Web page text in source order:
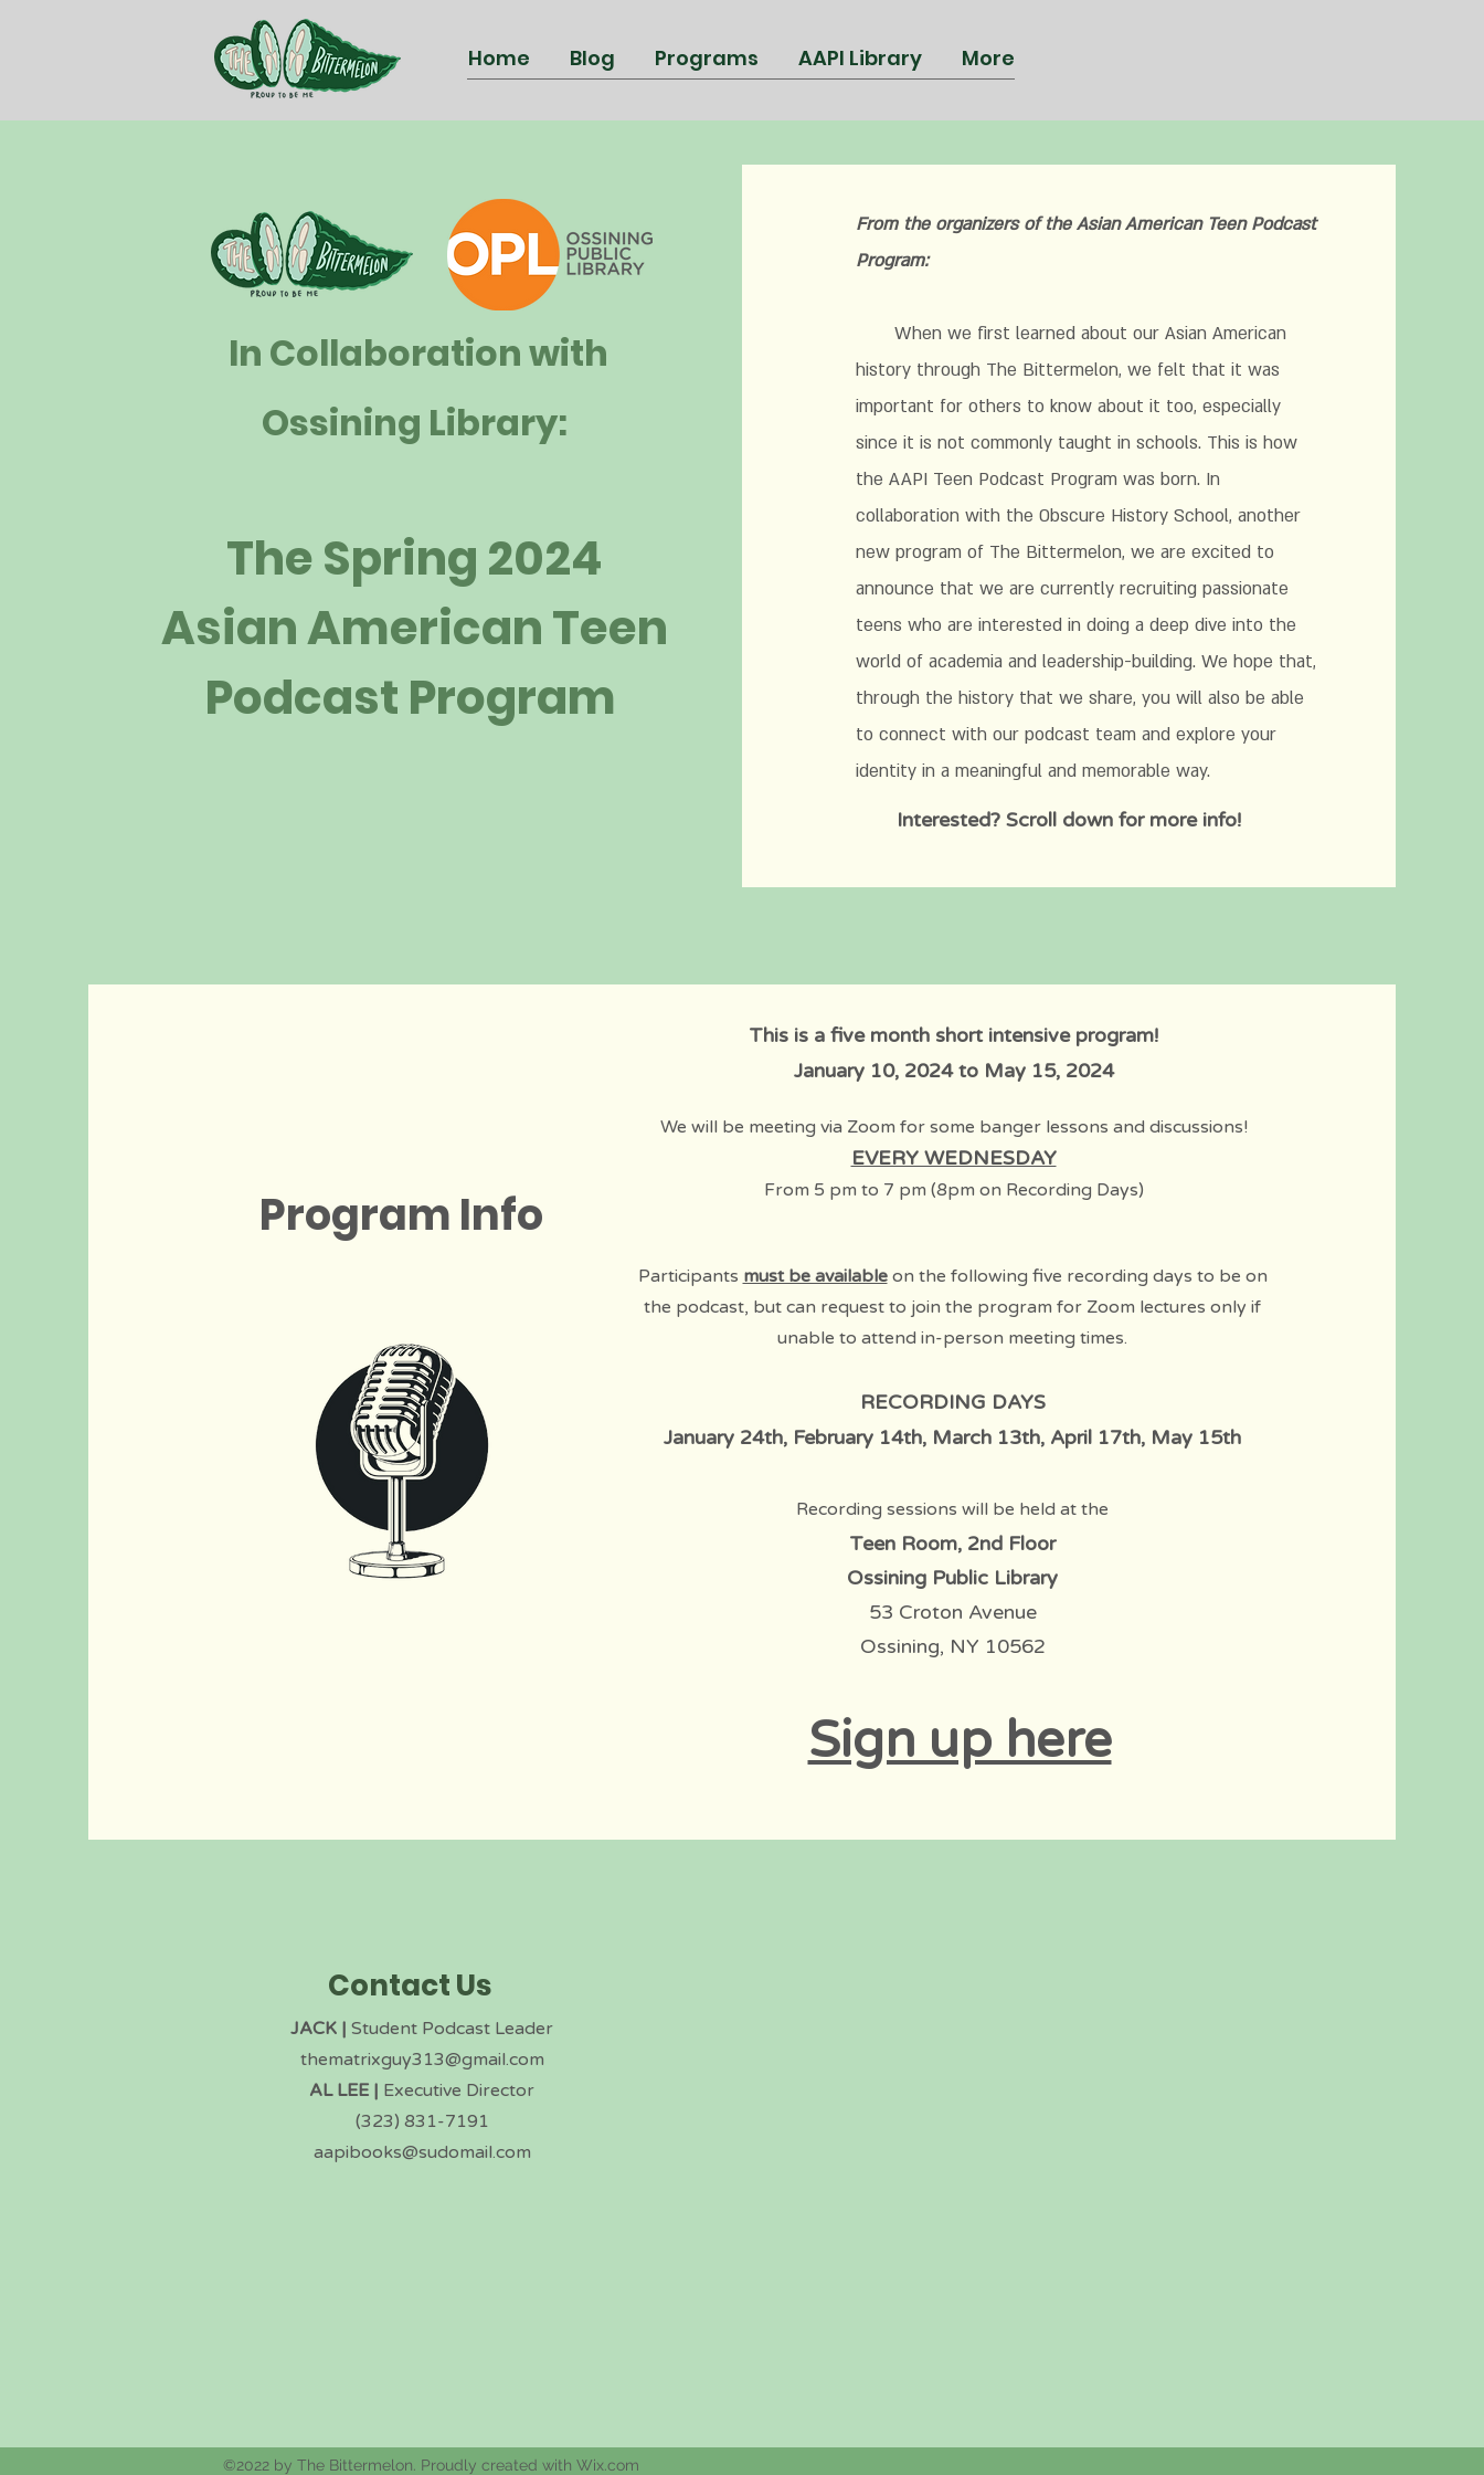
Home Blog Programs AAPI Library More
In Collaboration with
Ossining Library:
The Spring 2024
Asian American Teen
Podcast Program
From the organizers of the Asian American Teen Podcast
Program:
When we first learned about our Asian American
history through The Bittermelon, we felt that it was
important for others to know about it too, especially
since it is not commonly taught in schools. This is how
the AAPI Teen Podcast Program was born. In
collaboration with the Obscure History School, another
new program of The Bittermelon, we are excited to
announce that we are currently recruiting passionate
teens who are interested in doing a deep dive into the
world of academia and leadership-building. We hope that,
through the history that we share, you will also be able
to connect with our podcast team and explore your
identity in a meaningful and memorable way.
Interested? Scroll down for more info!
Program Info
This is a five month short intensive program!
January 10, 2024 to May 15, 2024
We will be meeting via Zoom for some banger lessons and discussions!
EVERY WEDNESDAY
From 5 pm to 7 pm (8pm on Recording Days)
Participants must be availableon the following five recording days to be on
the podcast, but can request to join the program for Zoom lectures only if
unable to attend in-person meeting times.
RECORDING DAYS
January 24th, February 14th, March 13th, April 17th, May 15th
Recording sessions will be held at the
Teen Room, 2nd Floor
Ossining Public Library
53 Croton Avenue
Ossining, NY 10562
Sign up here
Contact Us
JACK | Student Podcast Leader
thematrixguy313@gmail.com
AL LEE | Executive Director
(323) 831-7191
aapibooks@sudomail.com
©2022 by The Bittermelon. Proudly created with Wix.com